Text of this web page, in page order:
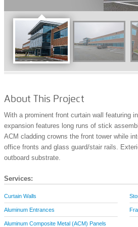
About This Project
With a prominent front curtain wall featuring
expansion features long runs of stick
ACM cladding crowns the front tower while
office fronts and glass guard/stair rails.
outboard substrate.
Services:
Curtain Walls
Aluminum Entrances
Aluminum Composite Metal (ACM) Panels